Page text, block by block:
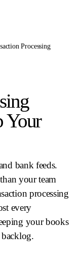
Processing
Your
bank feeds.
your team
processing
every
your books